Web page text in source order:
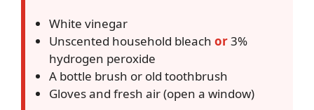
White vinegar
Unscented household bleach or3%
hydrogen peroxide
A bottle brush or old toothbrush
Gloves and fresh air (open a window)